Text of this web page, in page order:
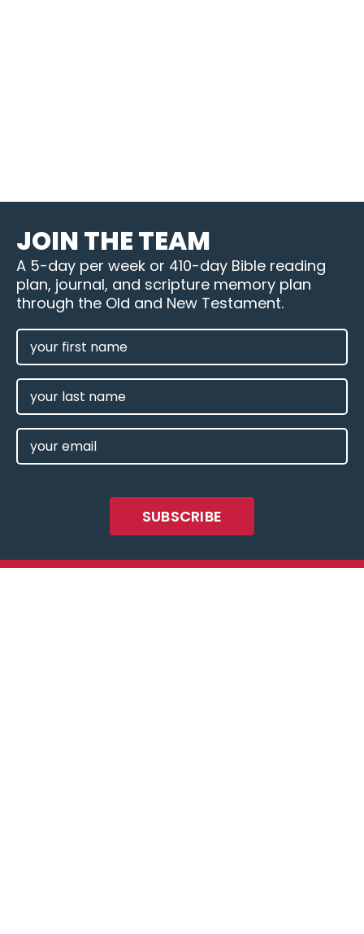
JOIN THE TEAM
A 5-day per week or 410-day Bible reading
plan, journal, and scripture memory plan
through the Old and New Testament.
FIRST
NAME
(REQUIRED)
LAST
NAME
EMAIL
(REQUIRED)